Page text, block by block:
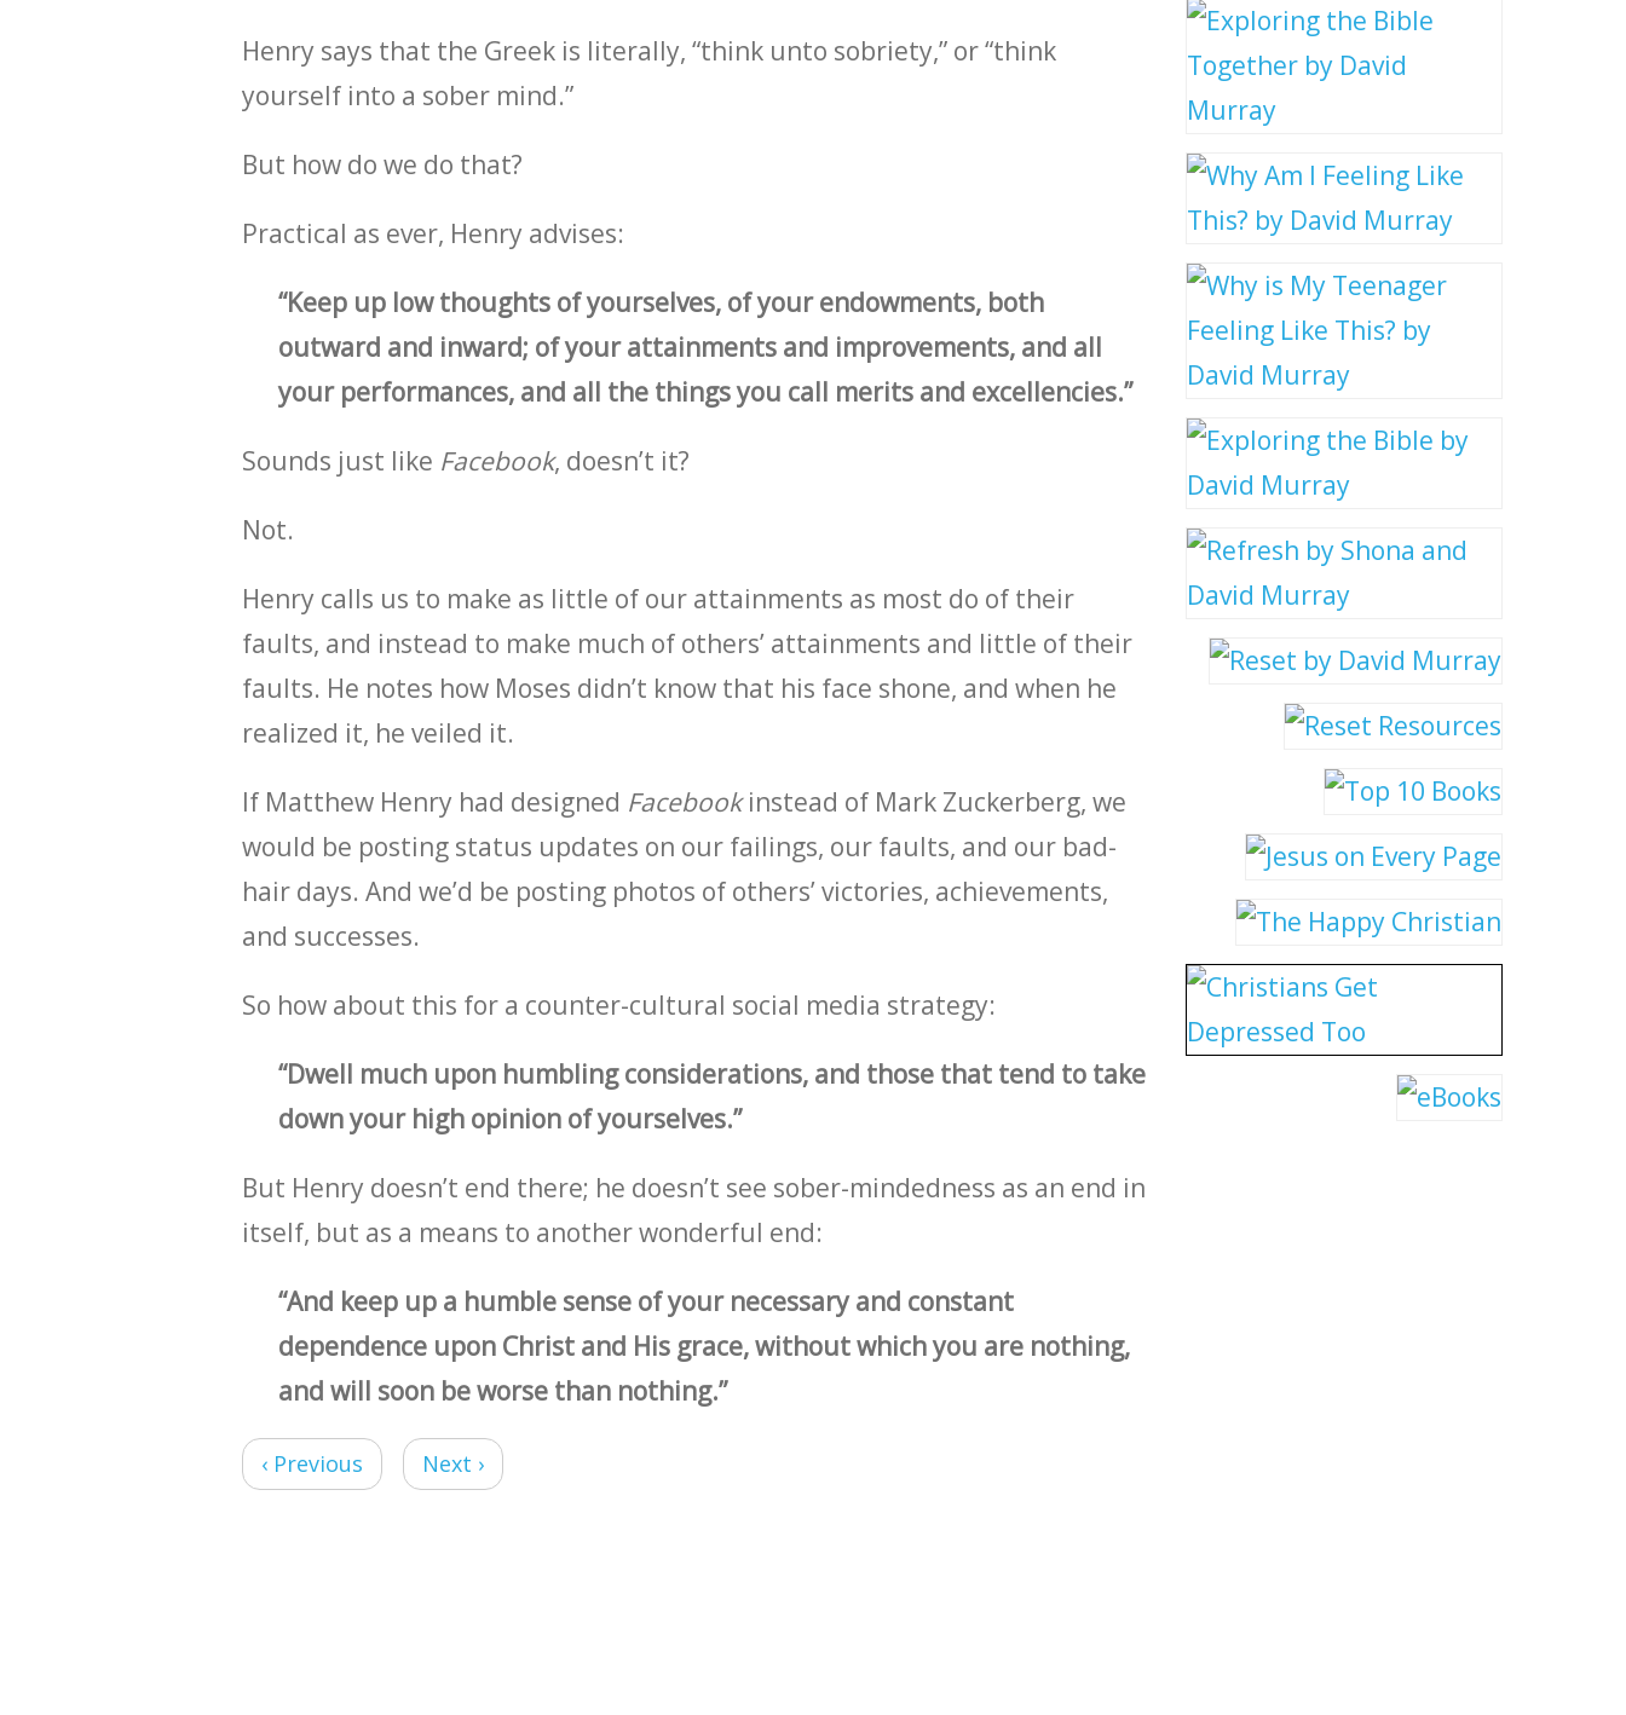
Henry says that the Greek is literally, “think unto sobriety,” or “think
yourself into a sober mind.”
But how do we do that?
Practical as ever, Henry advises:
“Keep up low thoughts of yourselves, of your endowments, both
outward and inward; of your attainments and improvements, and all
your performances, and all the things you call merits and excellencies.”
Sounds just like Facebook, doesn’t it?
Not.
Henry calls us to make as little of our attainments as most do of their
faults, and instead to make much of others’ attainments and little of their
faults. He notes how Moses didn’t know that his face shone, and when he
realized it, he veiled it.
If Matthew Henry had designed Facebookinstead of Mark Zuckerberg, we
would be posting status updates on our failings, our faults, and our bad-
hair days. And we’d be posting photos of others’ victories, achievements,
and successes.
So how about this for a counter-cultural social media strategy:
“Dwell much upon humbling considerations, and those that tend to take
down your high opinion of yourselves.”
But Henry doesn’t end there; he doesn’t see sober-mindedness as an end in
itself, but as a means to another wonderful end:
“And keep up a humble sense of your necessary and constant
dependence upon Christ and His grace, without which you are nothing,
and will soon be worse than nothing.”
‹ Previous Next ›